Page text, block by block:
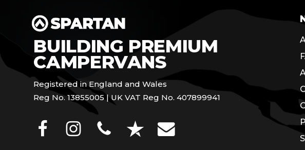
BUILDING PREMIUM
CAMPERVANS
Registered in England and Wales
Reg No. 13855005 | UK VAT Reg No. 407899941